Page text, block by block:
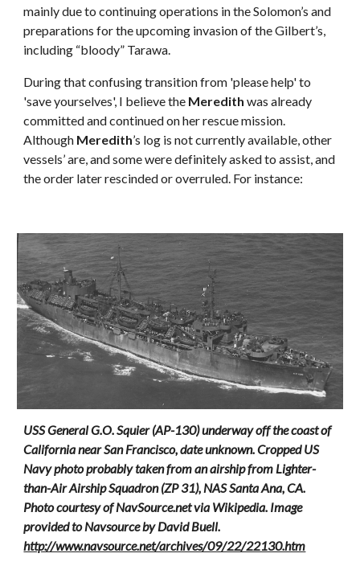
mainly due to continuing operations in the Solomon’s and
preparations for the upcoming invasion of the Gilbert’s,
including “bloody” Tarawa.
During that confusing transition from 'please help' to
'save yourselves', I believe the Meredith was already
committed and continued on her rescue mission.
Although Meredith’s log is not currently available, other
vessels’ are, and some were definitely asked to assist, and
the order later rescinded or overruled. For instance:
USS General G.O. Squier (AP-130) underway off the coast of
California near San Francisco, date unknown. Cropped US
Navy photo probably taken from an airship from Lighter-
than-Air Airship Squadron (ZP 31), NAS Santa Ana, CA.
Photo courtesy of NavSource.net via Wikipedia. Image
provided to Navsource by David Buell.
http://www.navsource.net/archives/09/22/22130.htm